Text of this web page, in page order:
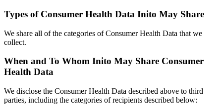
Types of Consumer Health Data Inito May Share
We share all of the categories of Consumer Health Data that we
collect.
When and To Whom Inito May Share Consumer
Health Data
We disclose the Consumer Health Data described above to third
parties, including the categories of recipients described below: